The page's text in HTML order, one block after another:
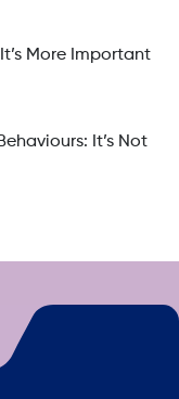
More Important
It’s Not